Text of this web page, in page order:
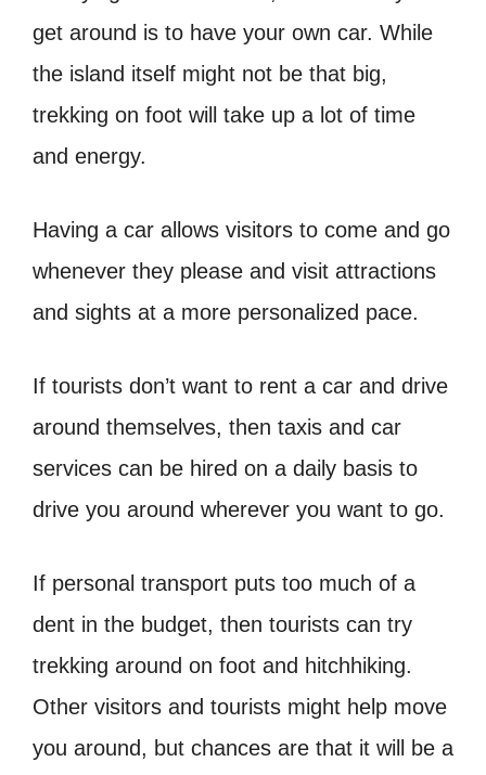
get around is to have your own car. While
the island itself might not be that big,
trekking on foot will take up a lot of time
and energy.
Having a car allows visitors to come and go
whenever they please and visit attractions
and sights at a more personalized pace.
If tourists don’t want to rent a car and drive
around themselves, then taxis and car
services can be hired on a daily basis to
drive you around wherever you want to go.
If personal transport puts too much of a
dent in the budget, then tourists can try
trekking around on foot and hitchhiking.
Other visitors and tourists might help move
you around, but chances are that it will be a